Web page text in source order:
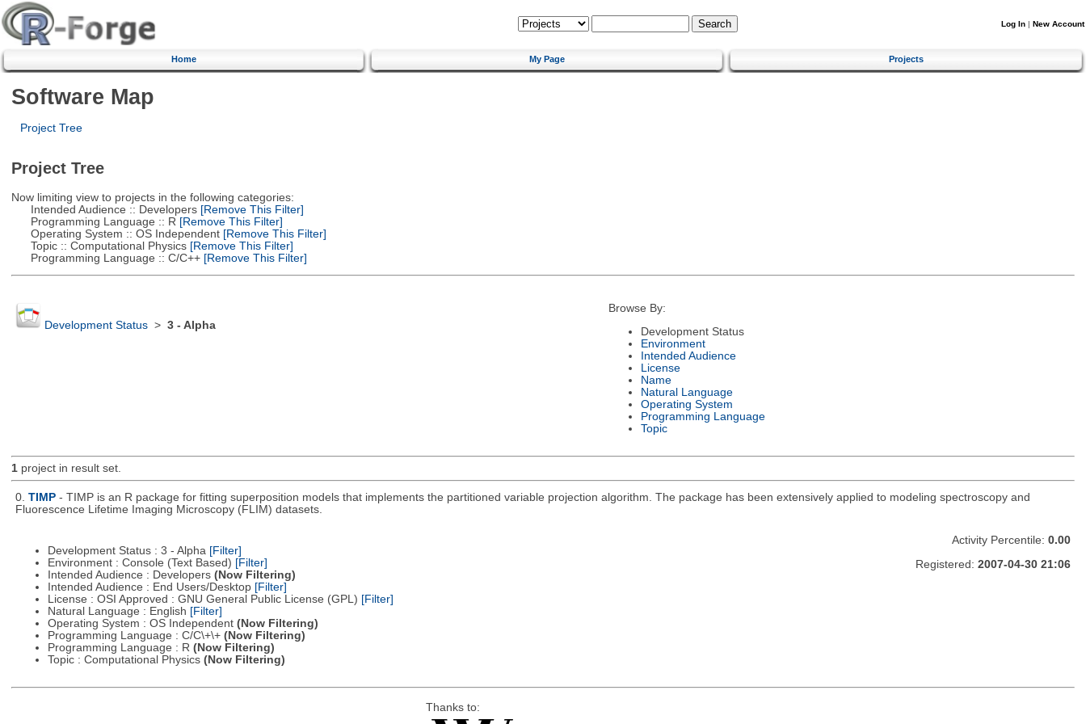
Log In | New Account
Home My Page Projects
Software Map
Project Tree
Project Tree
Now limiting view to projects in the following categories:
Intended Audience :: Developers[Remove This Filter]
Programming Language :: R [Remove This Filter]
Operating System :: OS Independent[Remove This Filter]
Topic :: Computational Physics[Remove This Filter]
Programming Language :: C/C++[Remove This Filter]
Development Status> 3 - Alpha
Browse By:
Development Status
Environment
Intended Audience
License
Name
Natural Language
Operating System
Programming Language
Topic
1project in result set.
0. TIMP - TIMP is an R package for fitting superposition models that implements the partitioned variable projection algorithm. The package has been extensively applied to modeling spectroscopy and
Fluorescence Lifetime Imaging Microscopy (FLIM) datasets.
Development Status : 3 - Alpha [Filter]
Environment : Console (Text Based) [Filter]
Intended Audience : Developers (Now Filtering)
Intended Audience : End Users/Desktop [Filter]
License : OSI Approved : GNU General Public License (GPL) [Filter]
Natural Language : English [Filter]
Operating System : OS Independent (Now Filtering)
Programming Language : C/C\+\+ (Now Filtering)
Programming Language : R (Now Filtering)
Topic : Computational Physics (Now Filtering)
Activity Percentile: 0.00
Registered: 2007-04-30 21:06
Thanks to: